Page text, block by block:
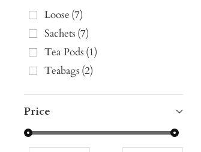
Loose (7)
Sachets (7)
Tea Pods (1)
Teabags (2)
Price